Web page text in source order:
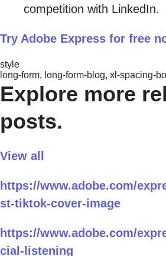
competition with LinkedIn.
Try Adobe Express for free
style
long-form, long-form-blog, xl-spacing-
Explore more
posts.
View all
https://www.adobe.com/
st-tiktok-cover-image
https://www.adobe.com/
cial-listening